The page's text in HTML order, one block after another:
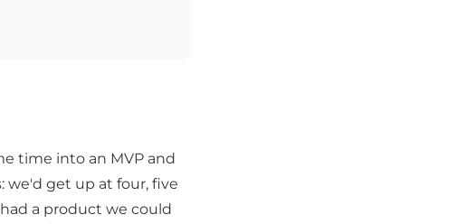
time into an MVP and
we'd get up at four, five
a product we could